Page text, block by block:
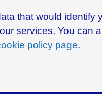
that would identify
services. You can
policy page.